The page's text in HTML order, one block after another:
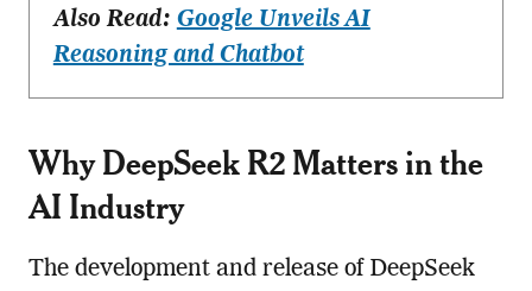
Also Read: Google Unveils AI
Reasoning and Chatbot
Why DeepSeek R2 Matters in the
AI Industry
The development and release of DeepSeek